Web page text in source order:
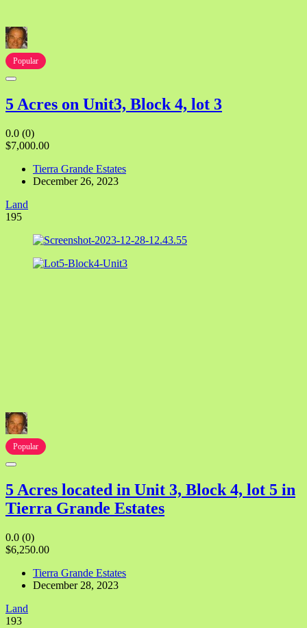
Popular
5 Acres on Unit3, Block 4, lot 3
0.0 (0)
$7,000.00
Tierra Grande Estates
December 26, 2023
Land
195
Popular
5 Acres located in Unit 3, Block 4, lot 5 in
Tierra Grande Estates
0.0 (0)
$6,250.00
Tierra Grande Estates
December 28, 2023
Land
193